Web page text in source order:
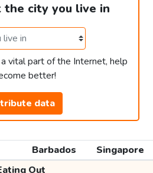
the city you live in
vital part of the Internet, help
better!
data
Barbados
Singapore
Out